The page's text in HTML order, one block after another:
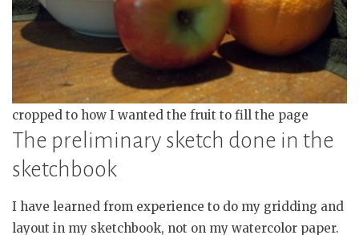
cropped to how I wanted the fruit to fill the page
The preliminary sketch done in the
sketchbook
I have learned from experience to do my gridding and
layout in my sketchbook, not on my watercolor paper.